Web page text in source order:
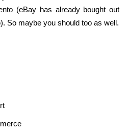
(eBay has already bought out
So maybe you should too as well.